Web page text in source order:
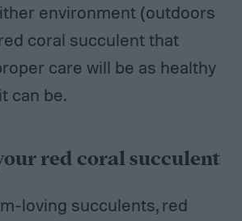
environment (outdoors
coral succulent that
care will be as healthy
can be.
red coral succulent
loving succulents, red